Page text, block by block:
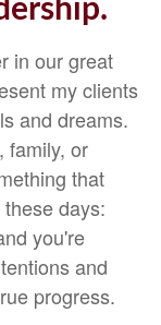
in our great
my clients
and dreams.
family, or
that
days:
you're
and
progress.